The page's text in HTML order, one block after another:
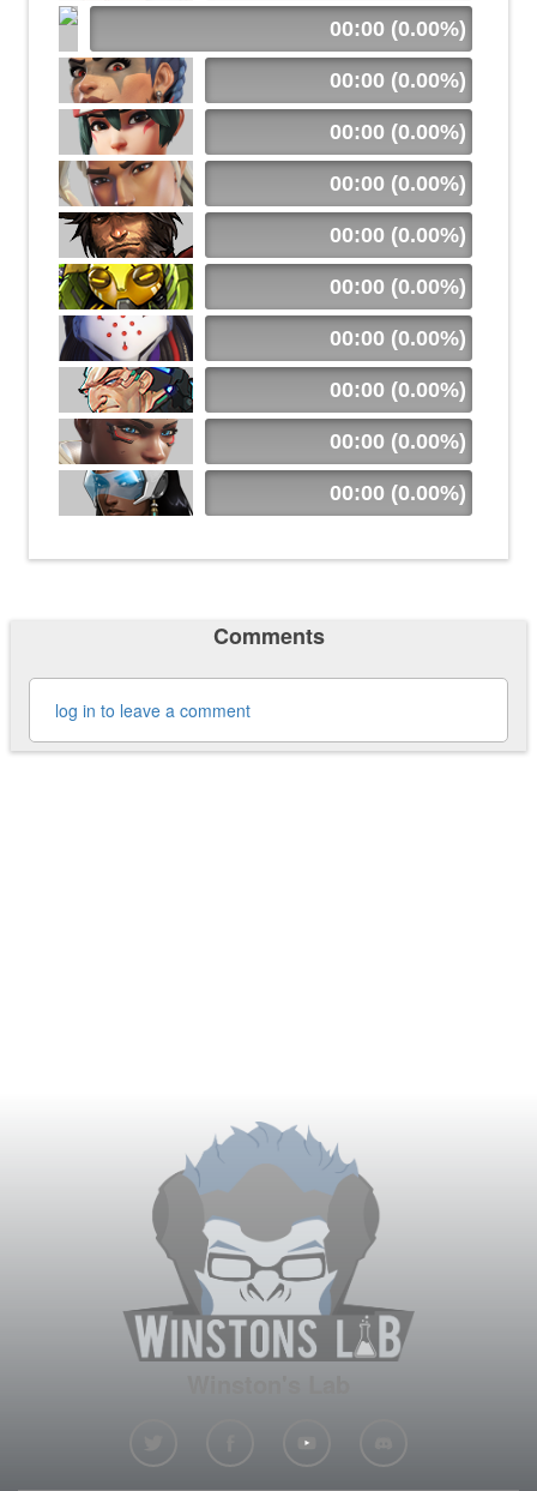
00:00 (0.00%)
00:00 (0.00%)
00:00 (0.00%)
00:00 (0.00%)
00:00 (0.00%)
00:00 (0.00%)
00:00 (0.00%)
00:00 (0.00%)
00:00 (0.00%)
00:00 (0.00%)
Comments
log in to leave a comment